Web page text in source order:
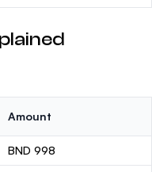
Amount
BND 998